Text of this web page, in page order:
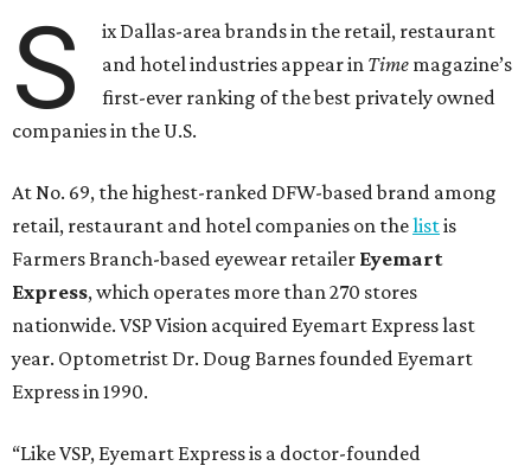
S
ix Dallas-area brands in the retail, restaurant
and hotel industries appear in Time magazine’s
first-ever ranking of the best privately owned
companies in the U.S.
At No. 69, the highest-ranked DFW-based brand among
retail, restaurant and hotel companies on thelistis
Farmers Branch-based eyewear retailer Eyemart
Express, which operates more than 270 stores
nationwide. VSP Vision acquired Eyemart Express last
year. Optometrist Dr. Doug Barnes founded Eyemart
Express in 1990.
“Like VSP, Eyemart Express is a doctor-founded